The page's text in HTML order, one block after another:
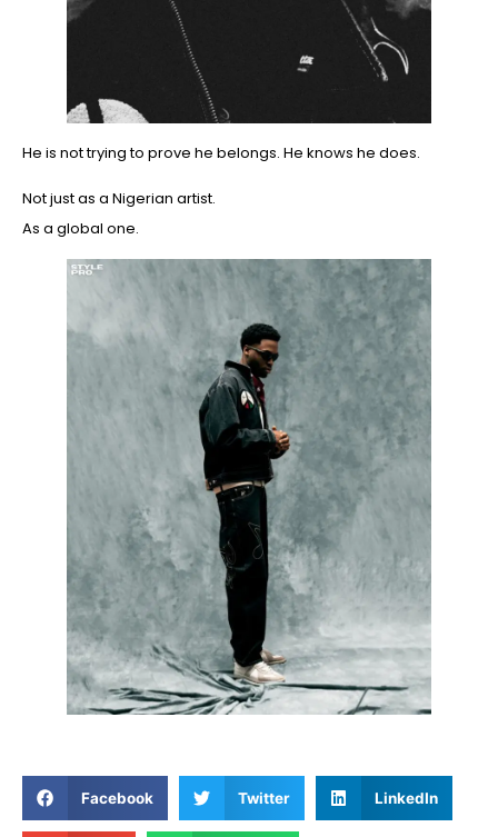
He is not trying to prove he belongs. He knows he does.
Not just as a Nigerian artist.
As a global one.
Facebook Twitter LinkedIn